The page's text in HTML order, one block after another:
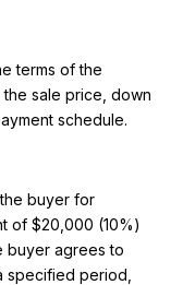
terms of the
sale price, down
schedule.
buyer for
of $20,000 (10%)
buyer agrees to
specified period,